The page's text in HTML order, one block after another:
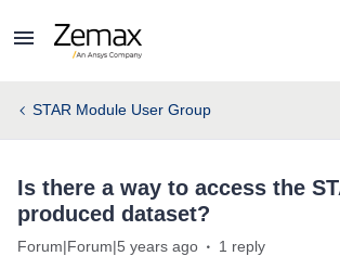
STAR Module User Group
Is there a way to access the
produced dataset?
Forum|Forum|5 years ago 1 reply